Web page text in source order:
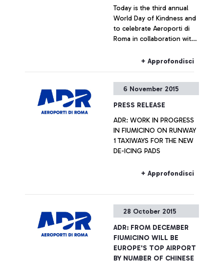
Today is the third annual
World Day of Kindness and
to celebrate Aeroporti di
Roma in collaboration with
Authority) was handing out
+ Approfondisci
6 November 2015
PRESS RELEASE
ADR: WORK IN PROGRESS
IN FIUMICINO ON RUNWAY
1 TAXIWAYS FOR THE NEW
DE-ICING PADS
+ Approfondisci
28 October 2015
ADR: FROM DECEMBER
FIUMICINO WILL BE
EUROPE'S TOP AIRPORT
BY NUMBER OF CHINESE